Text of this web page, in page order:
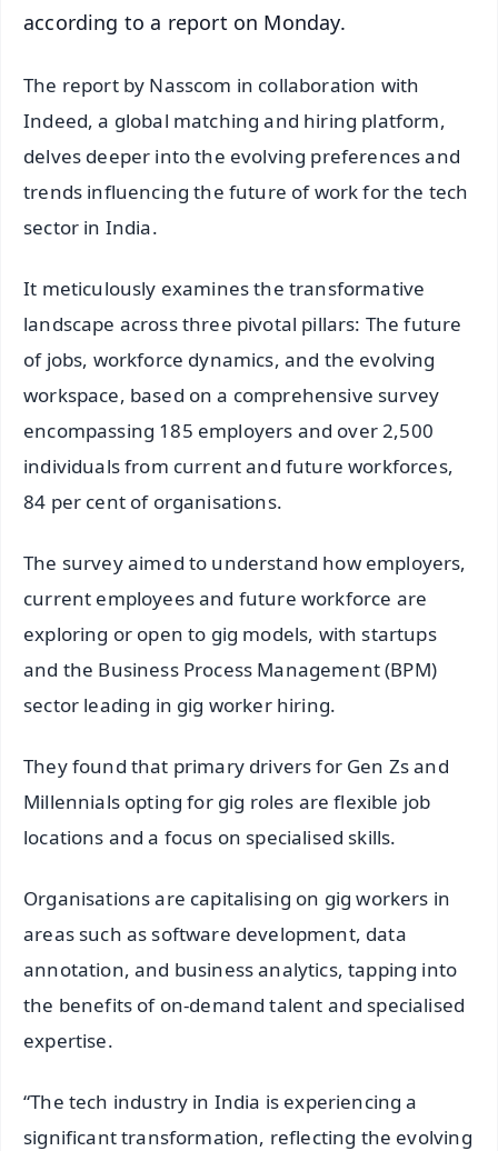
according to a report on Monday.
The report by Nasscom in collaboration with
Indeed, a global matching and hiring platform,
delves deeper into the evolving preferences and
trends influencing the future of work for the tech
sector in India.
It meticulously examines the transformative
landscape across three pivotal pillars: The future
of jobs, workforce dynamics, and the evolving
workspace, based on a comprehensive survey
encompassing 185 employers and over 2,500
individuals from current and future workforces,
84 per cent of organisations.
The survey aimed to understand how employers,
current employees and future workforce are
exploring or open to gig models, with startups
and the Business Process Management (BPM)
sector leading in gig worker hiring.
They found that primary drivers for Gen Zs and
Millennials opting for gig roles are flexible job
locations and a focus on specialised skills.
Organisations are capitalising on gig workers in
areas such as software development, data
annotation, and business analytics, tapping into
the benefits of on-demand talent and specialised
expertise.
“The tech industry in India is experiencing a
significant transformation, reflecting the evolving